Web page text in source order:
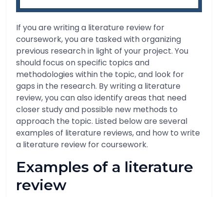
If you are writing a literature review for
coursework, you are tasked with organizing
previous research in light of your project. You
should focus on specific topics and
methodologies within the topic, and look for
gaps in the research. By writing a literature
review, you can also identify areas that need
closer study and possible new methods to
approach the topic. Listed below are several
examples of literature reviews, and how to write
a literature review for coursework.
Examples of a literature
review